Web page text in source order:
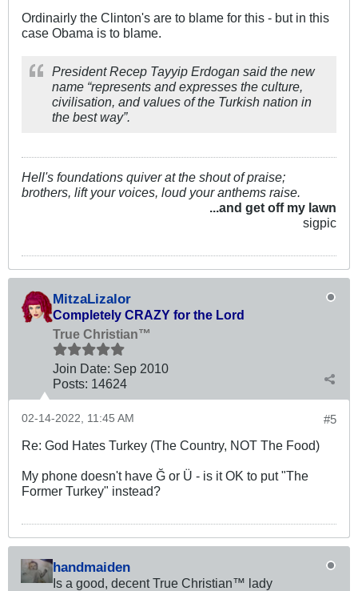
Ordinairly the Clinton's are to blame for this - but in this
case Obama is to blame.
President Recep Tayyip Erdogan said the new
name “represents and expresses the culture,
civilisation, and values of the Turkish nation in
the best way”.
Hell's foundations quiver at the shout of praise;
brothers, lift your voices, loud your anthems raise.
...and get off my lawn
sigpic
MitzaLizalor
Completely CRAZY for the Lord
True Christian™
Join Date: Sep 2010
Posts: 14624
#5
02-14-2022, 11:45 AM
Re: God Hates Turkey (The Country, NOT The Food)
My phone doesn't have Ğ or Ü - is it OK to put "The
Former Turkey" instead?
handmaiden
Is a good, decent True Christian™ lady